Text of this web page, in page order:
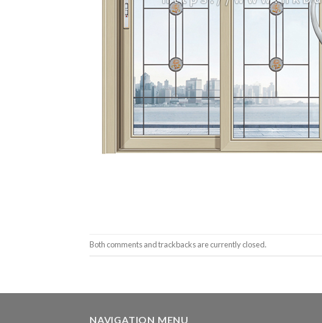
Both comments and trackbacks are currently closed.
NAVIGATION MENU